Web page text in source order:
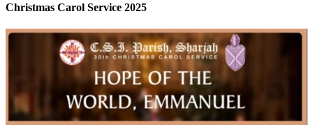
Christmas Carol Service 2025